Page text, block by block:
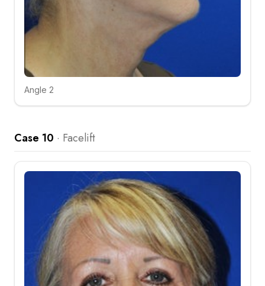
Click to compare
Angle 2
Case 10 · Facelift